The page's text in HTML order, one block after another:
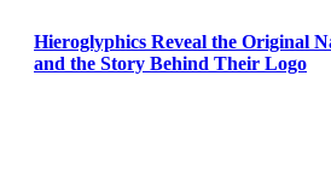
Hieroglyphics Reveal the Original
and the Story Behind Their Logo